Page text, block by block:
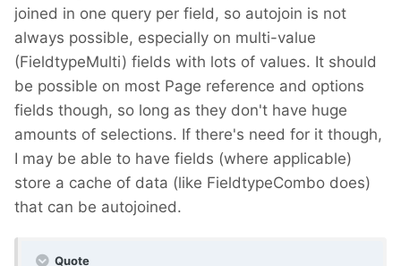
joined in one query per field, so autojoin is not
always possible, especially on multi-value
(FieldtypeMulti) fields with lots of values. It should
be possible on most Page reference and options
fields though, so long as they don't have huge
amounts of selections. If there's need for it though,
I may be able to have fields (where applicable)
store a cache of data (like FieldtypeCombo does)
that can be autojoined.
Quote